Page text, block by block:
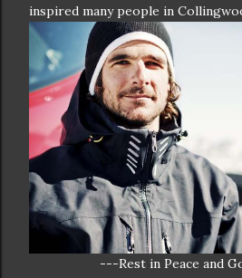
inspired many people in
---Rest in Peace and